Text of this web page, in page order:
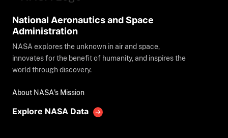
National Aeronautics and Space
Administration
NASA explores the unknown in air and space,
innovates for the benefit of humanity, and inspires the
world through discovery.
About NASA's Mission
Explore NASA Data